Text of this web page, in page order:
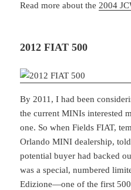
Read more about the2004
2012 FIAT 500
By 2011, I had been
the current MINIs interested
one. So when Fields FIAT,
Orlando MINI dealership,
potential buyer had backed
was a special, numbered
Edizione—one of the first